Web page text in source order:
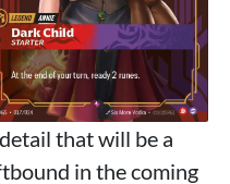
that will be a
in the coming